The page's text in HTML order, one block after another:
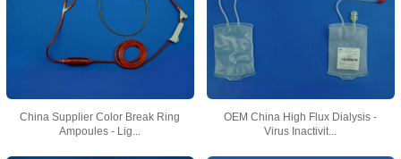
China Supplier Color Break Ring
Ampoules - Lig...
OEM China High Flux Dialysis -
Virus Inactivit...